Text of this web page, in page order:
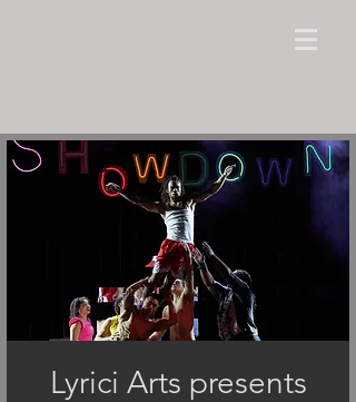
Lyrici Arts presents